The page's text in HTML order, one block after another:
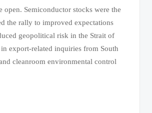
Semiconductor stocks were the
the rally to improved expectations
geopolitical risk in the Strait of
export-related inquiries from South
cleanroom environmental control